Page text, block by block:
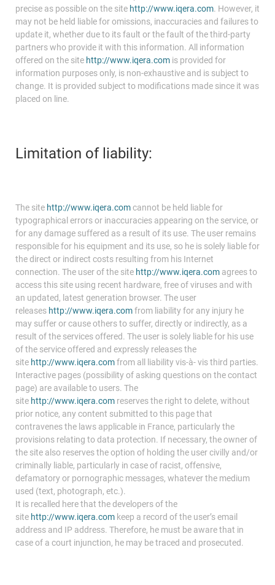
precise as possible on the site http://www.iqera.com. However, it
may not be held liable for omissions, inaccuracies and failures to
update it, whether due to its fault or the fault of the third-party
partners who provide it with this information. All information
offered on the site http://www.iqera.com is provided for
information purposes only, is non-exhaustive and is subject to
change. It is provided subject to modifications made since it was
placed on line.
Limitation of liability:
The site http://www.iqera.comcannot be held liable for
typographical errors or inaccuracies appearing on the service, or
for any damage suffered as a result of its use. The user remains
responsible for his equipment and its use, so he is solely liable for
the direct or indirect costs resulting from his Internet
connection. The user of the site http://www.iqera.com agrees to
access this site using recent hardware, free of viruses and with
an updated, latest generation browser. The user
releases http://www.iqera.comfrom liability for any injury he
may suffer or cause others to suffer, directly or indirectly, as a
result of the services offered. The user is solely liable for his use
of the service offered and expressly releases the
site http://www.iqera.comfrom all liability vis-à- vis third parties.
Interactive pages (possibility of asking questions on the contact
page) are available to users. The
site http://www.iqera.com reserves the right to delete, without
prior notice, any content submitted to this page that
contravenes the laws applicable in France, particularly the
provisions relating to data protection. If necessary, the owner of
the site also reserves the option of holding the user civilly and/or
criminally liable, particularly in case of racist, offensive,
defamatory or pornographic messages, whatever the medium
used (text, photograph, etc.).
It is recalled here that the developers of the
site http://www.iqera.com keep a record of the user’s email
address and IP address. Therefore, he must be aware that in
case of a court injunction, he may be traced and prosecuted.